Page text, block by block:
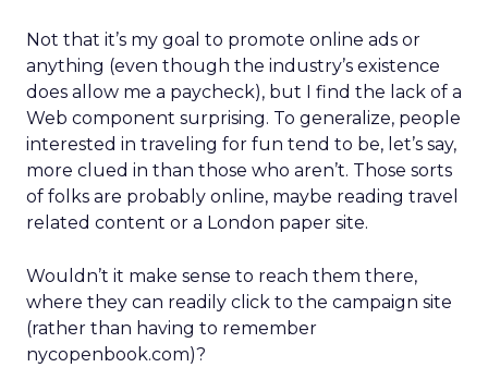
Not that it’s my goal to promote online ads or
anything (even though the industry’s existence
does allow me a paycheck), but I find the lack of a
Web component surprising. To generalize, people
interested in traveling for fun tend to be, let’s say,
more clued in than those who aren’t. Those sorts
of folks are probably online, maybe reading travel
related content or a London paper site.
Wouldn’t it make sense to reach them there,
where they can readily click to the campaign site
(rather than having to remember
nycopenbook.com)?